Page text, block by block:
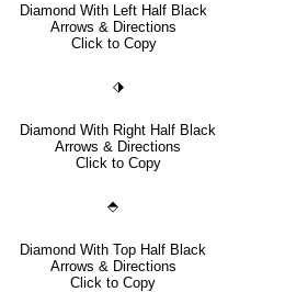
Diamond With Left Half Black
Arrows & Directions
Click to Copy
⬗
Diamond With Right Half Black
Arrows & Directions
Click to Copy
⬘
Diamond With Top Half Black
Arrows & Directions
Click to Copy